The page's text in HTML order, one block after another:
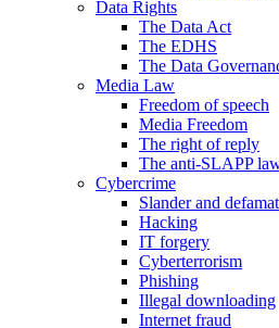
Data Rights
The Data Act
The EDHS
The Data
Media Law
Freedom of speech
Media Freedom
The right of reply
The anti-SLAPP
Cybercrime
Slander and
Hacking
IT forgery
Cyberterrorism
Phishing
Illegal downloading
Internet fraud